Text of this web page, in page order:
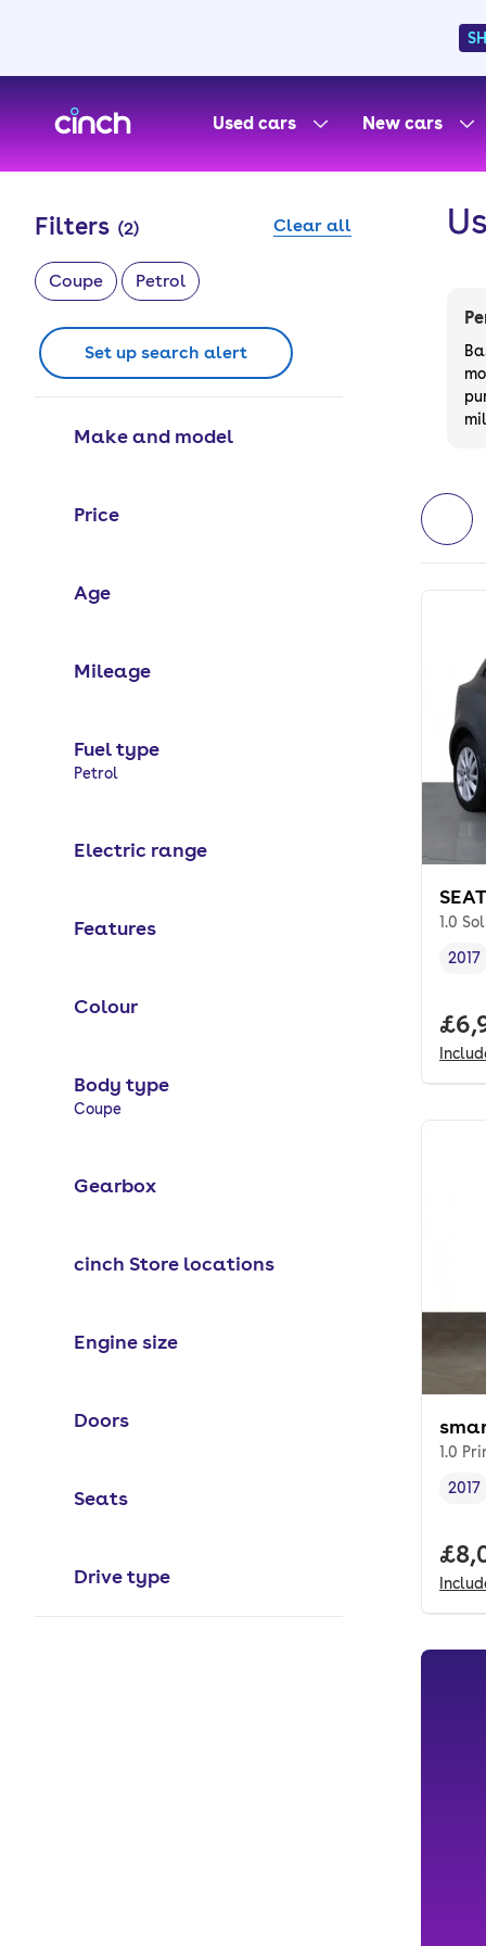
Used cars
New cars
Filters (2) Clear all
Coupe Petrol
Set up search alert
Make and model
Price
Age
Mileage
Fuel type
Selected options:
Petrol
Electric range
Features
Colour
Body type
Selected options:
Coupe
Gearbox
cinch Store locations
Engine size
Doors
Seats
Drive type
1.0
2017
1.0
2017